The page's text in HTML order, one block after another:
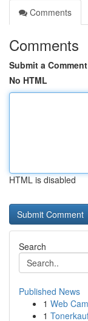
Comments
Comments
Submit a Comment
No HTML
HTML is disabled
Search
Published News
1 Web
1